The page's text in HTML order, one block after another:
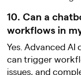
10. Can a
workflows in
Yes. Advanced
can trigger
issues, and